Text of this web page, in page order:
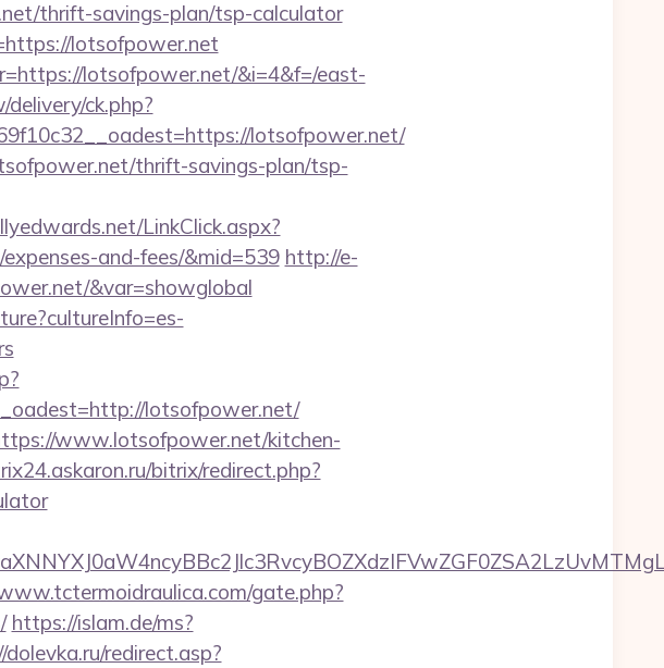
thrift-savings-plan/tsp-calculator
lotsofpower.net
lotsofpower.net/&i=4&f=/east-
ck.php?
lotsofpower.net/
thrift-savings-plan/tsp-
LinkClick.aspx?
and-fees/&mid=539 http://e-
&var=showglobal
lotsofpower.net/
www.lotsofpower.net/kitchen-
bitrix/redirect.php?
gate.php?
https://islam.de/ms?
redirect.asp?